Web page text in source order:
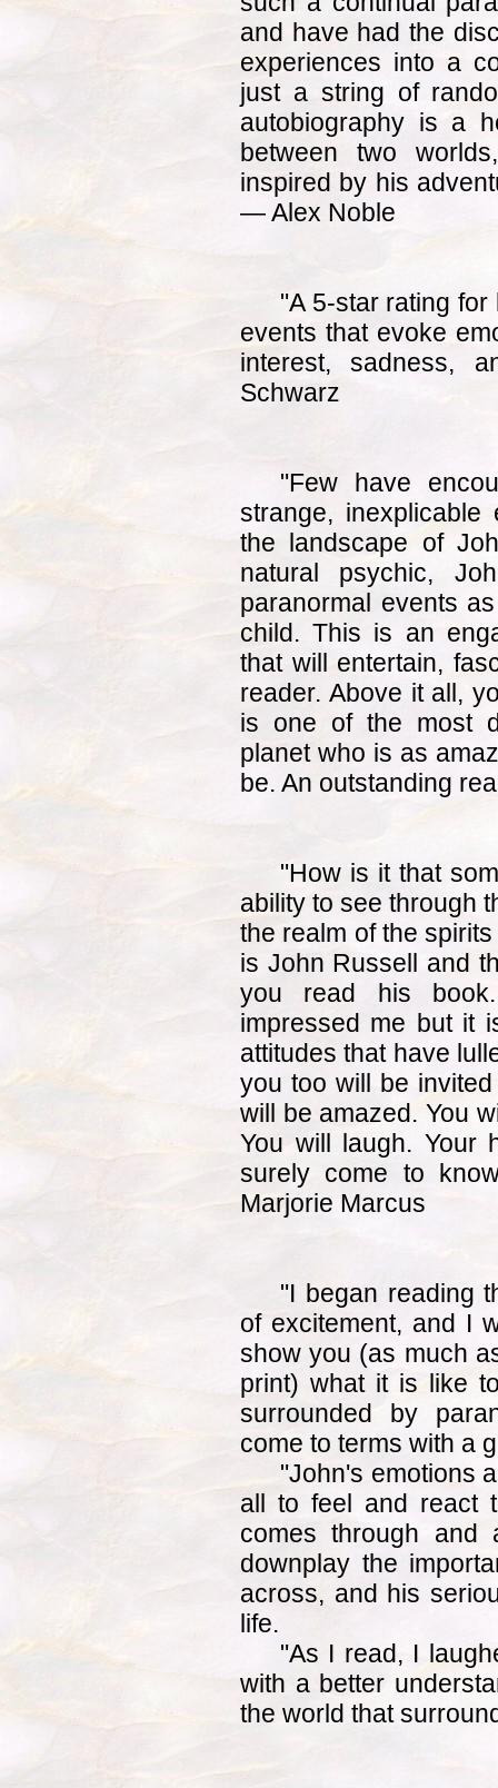
and have had the
experiences into a
just a string of
autobiography is a
between two
inspired by his
— Alex Noble
"A 5-star rating
events that evoke
interest, sadness,
Schwarz
"Few have
strange,
the landscape of
natural psychic,
paranormal events
child. This is an
that will entertain,
reader. Above it all,
is one of the most
planet who is as
be. An outstanding
"How is it that
ability to see through
the realm of the
is John Russell and
you read his
impressed me but it
attitudes that have
you too will be
will be amazed. You
You will laugh. Your
surely come to
Marjorie Marcus
"I began reading
of excitement, and I
show you (as much
print) what it is like
surrounded by
come to terms with a
"John's emotions
all to feel and react
comes through and
downplay the
across, and his
life.
"As I read, I
with a better
the world that